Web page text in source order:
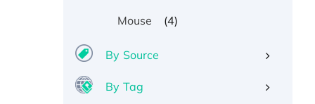
Mouse (4)
By Source
By Tag